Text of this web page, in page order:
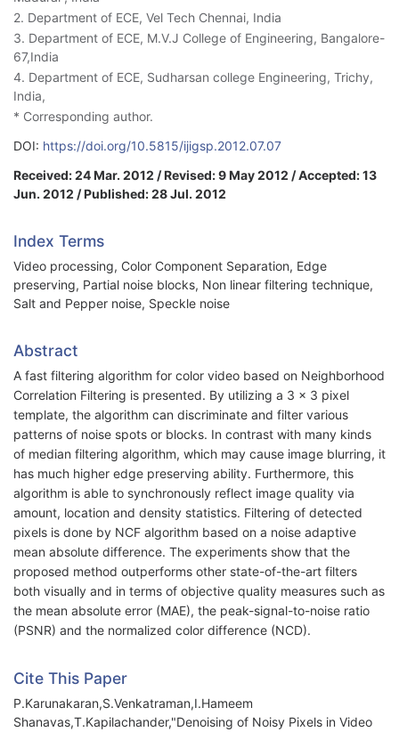
2. Department of ECE, Vel Tech Chennai, India
3. Department of ECE, M.V.J College of Engineering, Bangalore-
67,India
4. Department of ECE, Sudharsan college Engineering, Trichy,
India,
* Corresponding author.
DOI: https://doi.org/10.5815/ijigsp.2012.07.07
Received: 24 Mar. 2012 / Revised: 9 May 2012 / Accepted: 13
Jun. 2012 / Published: 28 Jul. 2012
Index Terms
Video processing, Color Component Separation, Edge
preserving, Partial noise blocks, Non linear filtering technique,
Salt and Pepper noise, Speckle noise
Abstract
A fast filtering algorithm for color video based on Neighborhood
Correlation Filtering is presented. By utilizing a 3 × 3 pixel
template, the algorithm can discriminate and filter various
patterns of noise spots or blocks. In contrast with many kinds
of median filtering algorithm, which may cause image blurring, it
has much higher edge preserving ability. Furthermore, this
algorithm is able to synchronously reflect image quality via
amount, location and density statistics. Filtering of detected
pixels is done by NCF algorithm based on a noise adaptive
mean absolute difference. The experiments show that the
proposed method outperforms other state-of-the-art filters
both visually and in terms of objective quality measures such as
the mean absolute error (MAE), the peak-signal-to-noise ratio
(PSNR) and the normalized color difference (NCD).
Cite This Paper
P.Karunakaran,S.Venkatraman,I.Hameem
Shanavas,T.Kapilachander,"Denoising of Noisy Pixels in Video